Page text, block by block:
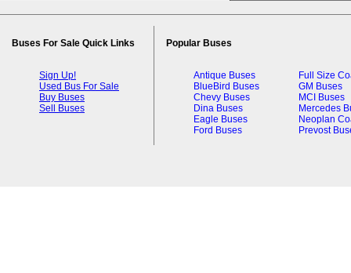
Buses For Sale Quick Links
Sign Up!
Used Bus For Sale
Buy Buses
Sell Buses
Popular Buses
Antique Buses
BlueBird Buses
Chevy Buses
Dina Buses
Eagle Buses
Ford Buses
Full Size
GM Buses
MCI Buses
Mercedes
Neoplan
Prevost